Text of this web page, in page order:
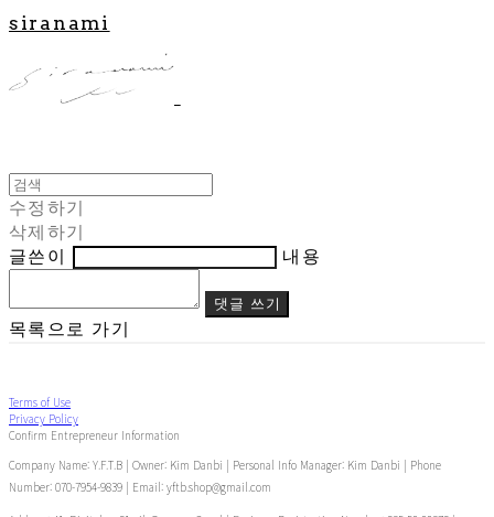
siranami
수정하기
삭제하기
글쓴이
내용
댓글 쓰기
목록으로 가기
Terms of Use
Privacy Policy
Confirm Entrepreneur Information
Company Name: Y.F.T.B | Owner: Kim Danbi | Personal Info Manager: Kim Danbi | Phone
Number: 070-7954-9839 | Email: yftb.shop@gmail.com